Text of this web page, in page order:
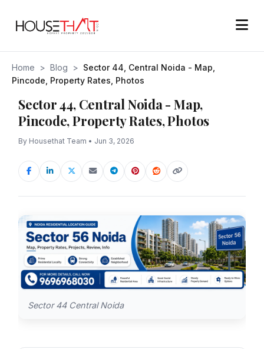
Home > Blog > Sector 44, Central Noida - Map,
Pincode, Property Rates, Photos
Sector 44, Central Noida - Map,
Pincode, Property Rates, Photos
By Housethat Team • Jun 3, 2026
Sector 44 Central Noida